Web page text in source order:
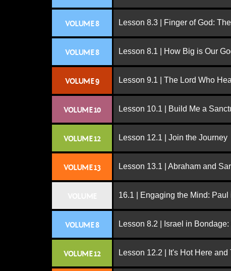
VOLUME 8 Lesson 8.3 | Finger of God:
VOLUME 8 Lesson 8.1 | How Big is Our
VOLUME 9 Lesson 9.1 | The Lord Who
VOLUME 10 Lesson 10.1 | Build Me a
VOLUME 12 Lesson 12.1 | Join the Journey
VOLUME 13 Lesson 13.1 | Abraham and
16.1 | Engaging the Mind:
VOLUME 8 Lesson 8.2 | Israel in
VOLUME 12 Lesson 12.2 | It's Hot Here